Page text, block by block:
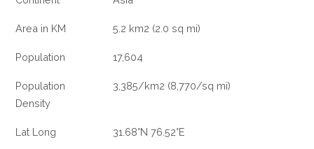
Area in KM 5.2 km2 (2.0 sq mi)
Population 17,604
Population
Density
3,385/km2 (8,770/sq mi)
Lat Long 31.68°N 76.52°E